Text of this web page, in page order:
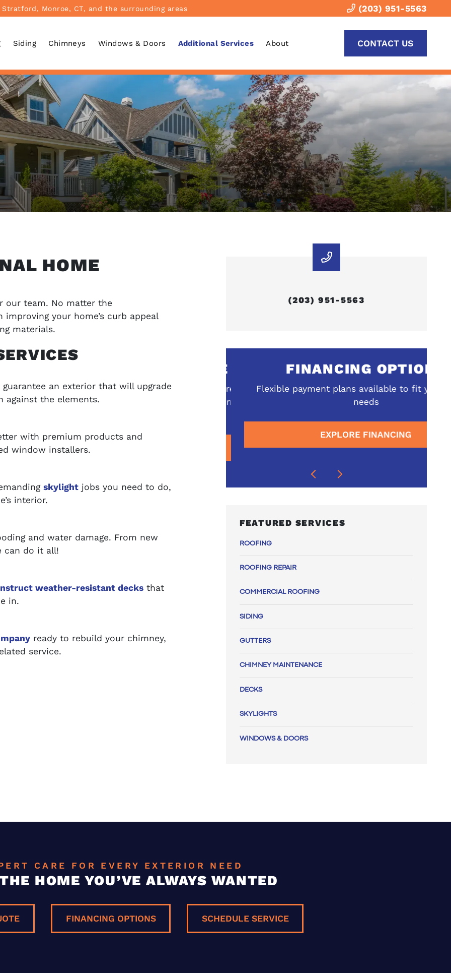
Stratford, Monroe, CT, and the surrounding areas (203) 951-5563
Siding Chimneys Windows & Doors Additional Services About CONTACT US
HOME
our team. No matter the
your home’s curb appeal
materials.
guarantee an exterior that will upgrade
against the elements.
with premium products and
window installers.
skylight jobs you need to do,
interior.
and water damage. From new
can do it all!
weather-resistant decks that
in.
ready to rebuild your chimney,
service.
(203) 951-5563
andContact LA Barnaby & Sons today for comprehensive
service in Stratford, Monroe, CT, and the surrounding
FINANCING OPTIONS
Flexible payment plans available to fit your
needs
EXPLORE FINANCING
FEATURED SERVICES
ROOFING
ROOFING REPAIR
COMMERCIAL ROOFING
SIDING
GUTTERS
CHIMNEY MAINTENANCE
DECKS
SKYLIGHTS
WINDOWS & DOORS
CARE FOR EVERY EXTERIOR NEED
HOME YOU’VE ALWAYS WANTED
FINANCING OPTIONS SCHEDULE SERVICE